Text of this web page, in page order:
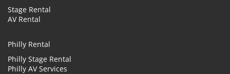
Stage Rental
AV Rental
Philly Rental
Philly Stage Rental
Philly AV Services